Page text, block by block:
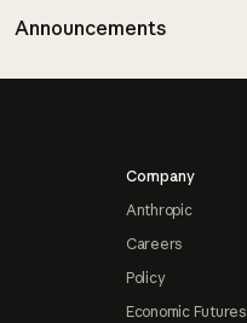
Announcements
Company
Anthropic
Careers
Policy
Economic Futures